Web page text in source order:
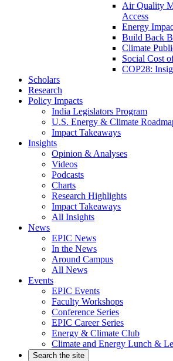
Air Quality
Access
Energy
Build Back
Climate
Social Cost
COP28:
Scholars
Research
Policy Impacts
India Legislators Program
U.S. Energy & Climate
Impact Takeaways
Insights
Opinion & Analyses
Videos
Podcasts
Charts
Research Highlights
Impact Takeaways
All Insights
News
EPIC News
In the News
Around Campus
All News
Events
EPIC Events
Faculty Workshops
Conference Series
EPIC Career Series
Energy & Climate Club
Climate and Energy Lunch &
Search the site